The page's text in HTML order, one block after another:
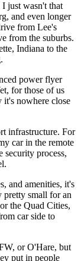
just wasn't that
and even longer
from Lee's
from the suburbs.
Indiana to the
power flyer
for those of us
nowhere close
infrastructure. For
car in the remote
process,
and amenities, it's
pretty small for an
the Quad Cities,
car side to
or O'Hare, but
put in people